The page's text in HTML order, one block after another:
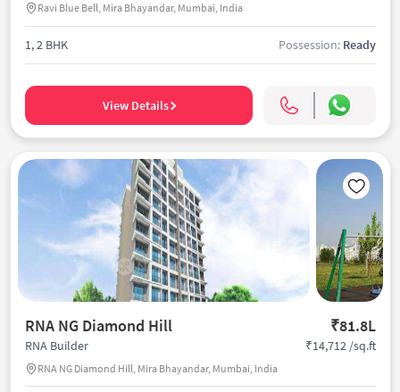
Ravi Blue Bell, Mira Bhayandar, Mumbai, India
1, 2 BHK Possession: Ready
View Details
RNA NG Diamond Hill ₹81.8L
RNA Builder
RNA NG Diamond Hill, Mira Bhayandar, Mumbai, India
₹14,712 /sq.ft